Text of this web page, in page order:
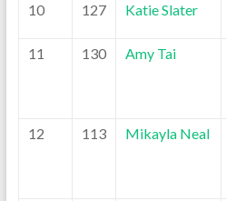
10 127 Katie Slater
11 130 Amy Tai
12 113 Mikayla Neal